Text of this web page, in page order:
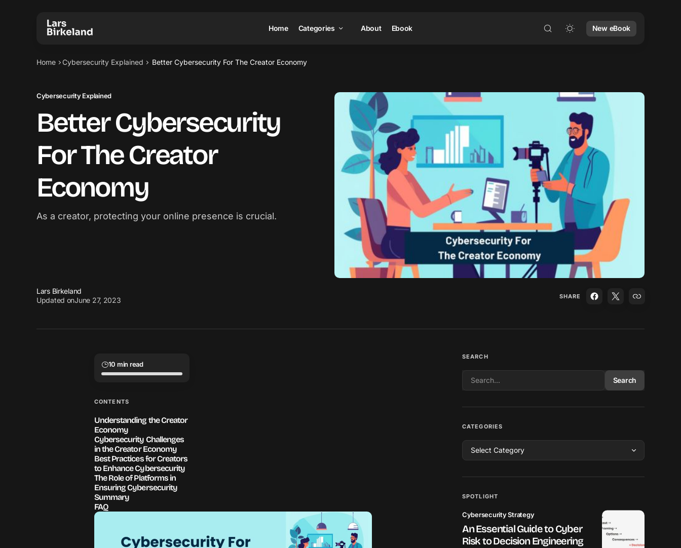
Home Categories About Ebook New eBook
Home Cybersecurity Explained Better Cybersecurity For The Creator Economy
Cybersecurity Explained
Better Cybersecurity
For The Creator
Economy
As a creator, protecting your online presence is crucial.
Lars Birkeland
Updated onJune 27, 2023 SHARE
10 min read
CONTENTS
Understanding the Creator
Economy
Cybersecurity Challenges
in the Creator Economy
Best Practices for Creators
to Enhance Cybersecurity
The Role of Platforms in
Ensuring Cybersecurity
Summary
FAQ
SEARCH
Search
CATEGORIES
SPOTLIGHT
Cybersecurity Strategy
An Essential Guide to Cyber
Risk to Decision Engineering